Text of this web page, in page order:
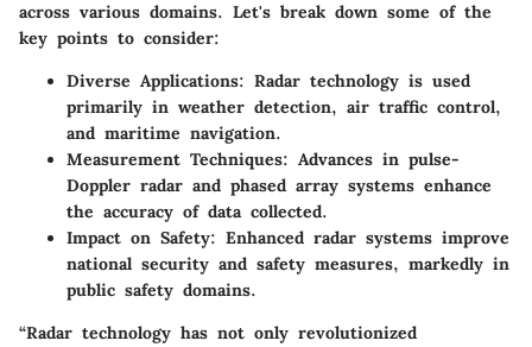
across various domains. Let's break down some of the
key points to consider:
Diverse Applications: Radar technology is used
primarily in weather detection, air traffic control,
and maritime navigation.
Measurement Techniques: Advances in pulse-
Doppler radar and phased array systems enhance
the accuracy of data collected.
Impact on Safety: Enhanced radar systems improve
national security and safety measures, markedly in
public safety domains.
“Radar technology has not only revolutionized